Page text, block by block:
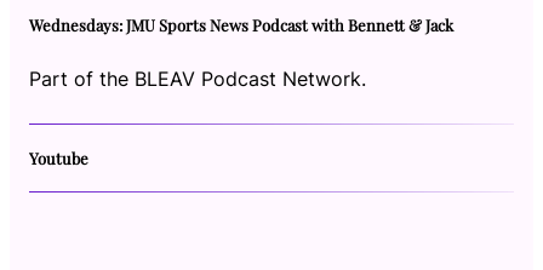
Wednesdays: JMU Sports News Podcast with Bennett & Jack
Part of the BLEAV Podcast Network.
Youtube